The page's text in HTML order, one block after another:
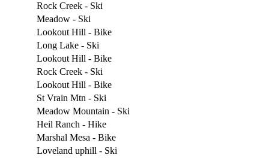
Rock Creek - Ski
Meadow - Ski
Lookout Hill - Bike
Long Lake - Ski
Lookout Hill - Bike
Rock Creek - Ski
Lookout Hill - Bike
St Vrain Mtn - Ski
Meadow Mountain - Ski
Heil Ranch - Hike
Marshal Mesa - Bike
Loveland uphill - Ski